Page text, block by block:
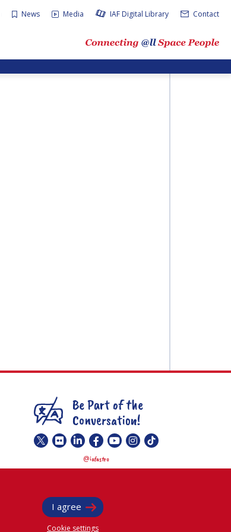
News Media IAF Digital Library Contact
Be Part of the
Conversation!
@iafastro
I agree
Cookie settings